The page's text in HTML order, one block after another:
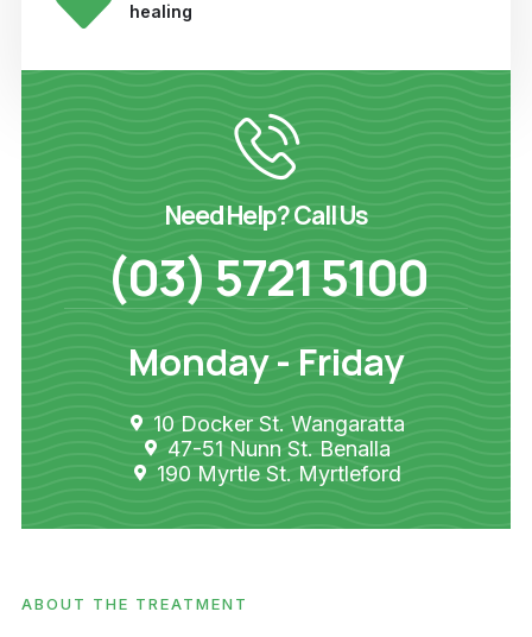
healing
Need Help? Call Us
(03) 5721 5100
Monday - Friday
10 Docker St. Wangaratta
47-51 Nunn St. Benalla
190 Myrtle St. Myrtleford
ABOUT THE TREATMENT